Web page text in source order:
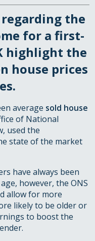
the
for a first-
highlight the
house prices
average sold house
of National
used the
state of the market
have always been
however, the ONS
allow for more
likely to be older or
to boost the